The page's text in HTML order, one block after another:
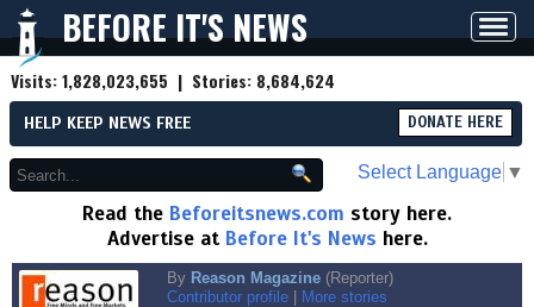
BEFORE IT'S NEWS
Visits:1,828,023,655 | Stories: 8,684,624
HELP KEEP NEWS FREE DONATE HERE
Select Language ▼
Read the Beforeitsnews.com story here.
Advertise at Before It's News here.
By Reason Magazine (Reporter)
Contributor profile
More stories